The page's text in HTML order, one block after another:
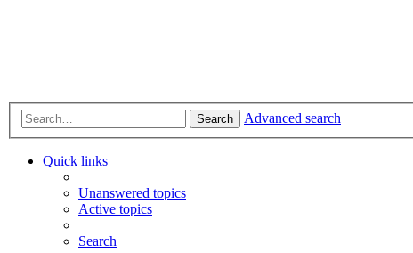
Search Advanced search
Quick links
Unanswered topics
Active topics
Search